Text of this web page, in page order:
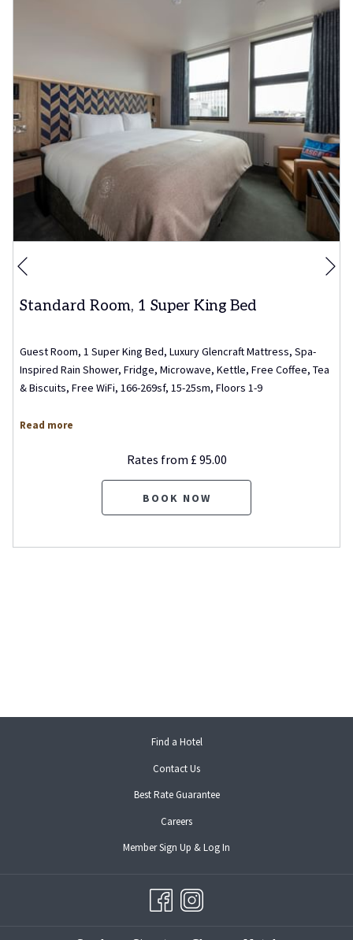
Previous
Standard Room, 1 Super King Bed
Guest Room, 1 Super King Bed, Luxury Glencraft Mattress, Spa-
Inspired Rain Shower, Fridge, Microwave, Kettle, Free Coffee, Tea
& Biscuits, Free WiFi, 166-269sf, 15-25sm, Floors 1-9
Read more
Rates from £ 95.00
BOOK NOW
Find a Hotelopens
new
Contact Us
Best Rate Guarantee
Careersopens
a
tab
Member Sign Up & Log In